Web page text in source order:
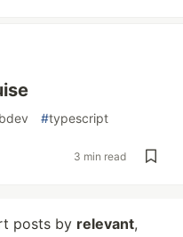
#typescript
3 min read
posts by relevant,